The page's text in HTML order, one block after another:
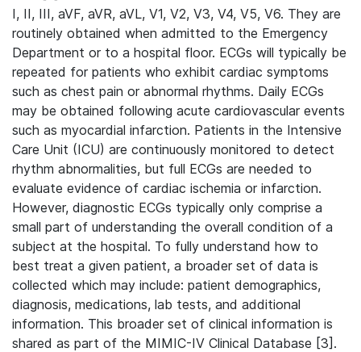
I, II, III, aVF, aVR, aVL, V1, V2, V3, V4, V5, V6. They are
routinely obtained when admitted to the Emergency
Department or to a hospital floor. ECGs will typically be
repeated for patients who exhibit cardiac symptoms
such as chest pain or abnormal rhythms. Daily ECGs
may be obtained following acute cardiovascular events
such as myocardial infarction. Patients in the Intensive
Care Unit (ICU) are continuously monitored to detect
rhythm abnormalities, but full ECGs are needed to
evaluate evidence of cardiac ischemia or infarction.
However, diagnostic ECGs typically only comprise a
small part of understanding the overall condition of a
subject at the hospital. To fully understand how to
best treat a given patient, a broader set of data is
collected which may include: patient demographics,
diagnosis, medications, lab tests, and additional
information. This broader set of clinical information is
shared as part of the MIMIC-IV Clinical Database [3].